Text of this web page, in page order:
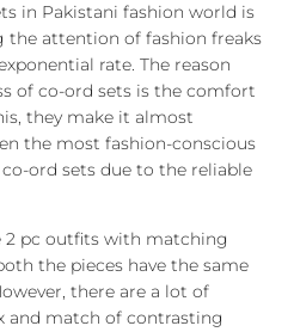
in Pakistani fashion world is
the attention of fashion freaks
rate. The reason
of co-ord sets is the comfort
they make it almost
the most fashion-conscious
ord sets due to the reliable
2 pc outfits with matching
the pieces have the same
there are a lot of
and match of contrasting